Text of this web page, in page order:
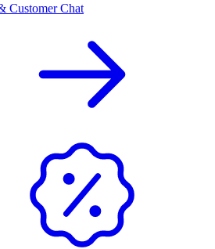
Customer Chat